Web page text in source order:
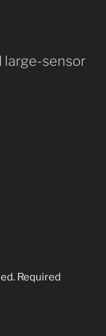
large-sensor
Required